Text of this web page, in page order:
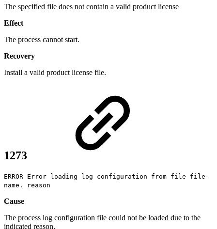
The specified file does not contain a valid product license
Effect
The process cannot start.
Recovery
Install a valid product license file.
1273
ERROR Error loading log configuration from file file-
name. reason
Cause
The process log configuration file could not be loaded due to the
indicated reason.